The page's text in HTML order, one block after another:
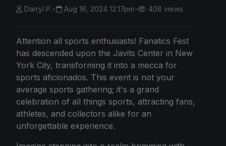
Darryl P.• Aug 16, 2024 12:17pm• 408 views
Attention all sports enthusiasts! Fanatics Fest
has descended upon the Javits Center in New
York City, transforming it into a mecca for
sports aficionados. This event is not your
average sports gathering; it's a grand
celebration of all things sports, attracting fans,
athletes, and collectors alike for an
unforgettable experience.